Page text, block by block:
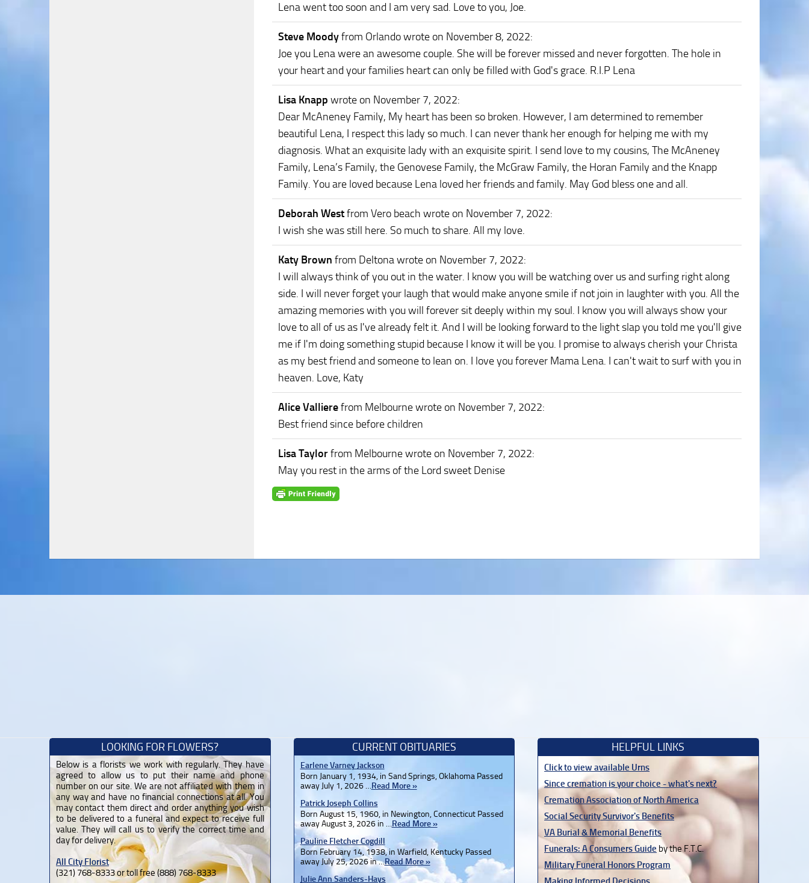
Lena went too soon and I am very sad. Love to you, Joe.
Steve Moodyfrom Orlandowrote on November 8, 2022:
Joe you Lena were an awesome couple. She will be forever missed and never forgotten. The hole in
your heart and your families heart can only be filled with God's grace. R.I.P Lena
Lisa Knapp wrote on November 7, 2022:
Dear McAneney Family, My heart has been so broken. However, I am determined to remember
beautiful Lena, I respect this lady so much. I can never thank her enough for helping me with my
diagnosis. What an exquisite lady with an exquisite spirit. I send love to my cousins, The McAneney
Family, Lena’s Family, the Genovese Family, the McGraw Family, the Horan Family and the Knapp
Family. You are loved because Lena loved her friends and family. May God bless one and all.
Deborah Westfrom Vero beach wrote on November 7, 2022:
I wish she was still here. So much to share. All my love.
Katy Brown from Deltonawrote on November 7, 2022:
I will always think of you out in the water. I know you will be watching over us and surfing right along
side. I will never forget your laugh that would make anyone smile if not join in laughter with you. All the
amazing memories with you will forever sit deeply within my soul. I know you will always show your
love to all of us as I've already felt it. And I will be looking forward to the light slap you told me you'll give
me if I'm doing something stupid because I know it will be you. I promise to always cherish your Christa
as my best friend and someone to lean on. I love you forever Mama Lena. I can't wait to surf with you in
heaven. Love, Katy
Alice Vallierefrom Melbournewrote on November 7, 2022:
Best friend since before children
Lisa Taylorfrom Melbournewrote on November 7, 2022:
May you rest in the arms of the Lord sweet Denise
LOOKING FOR FLOWERS?
Below is a florists we work with regularly. They have
agreed to allow us to put their name and phone
number on our site. We are not affiliated with them in
any way and have no financial connections at all. You
may contact them direct and order anything you wish
to be delivered to a funeral and expect to receive full
value. They will call us to verify the correct time and
day for delivery.
All City Florist
(321) 768-8333 or toll free (888) 768-8333
CURRENT OBITUARIES
Earlene Varney Jackson
Born January 1, 1934, in Sand Springs, Oklahoma Passed
away July 1, 2026 …Read More »
Patrick Joseph Collins
Born August 15, 1960, in Newington, Connecticut Passed
away August 3, 2026 in …Read More »
Pauline Fletcher Cogdill
Born February 14, 1938, in Warfield, Kentucky Passed
away July 25, 2026 in …Read More »
Julie Ann Sanders-Hays
HELPFUL LINKS
Click to view available Urns
Since cremation is your choice - what's next?
Cremation Association of North America
Social Security Survivor's Benefits
VA Burial & Memorial Benefits
Funerals: A Consumers Guide by the F.T.C.
Military Funeral Honors Program